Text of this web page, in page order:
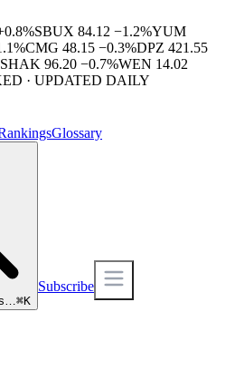
0.8%SBUX 84.12 −1.2%YUM
%CMG 48.15 −0.3%DPZ 421.55
SHAK 96.20 −0.7%WEN 14.02
· UPDATED DAILY
Glossary
⌘K
Subscribe